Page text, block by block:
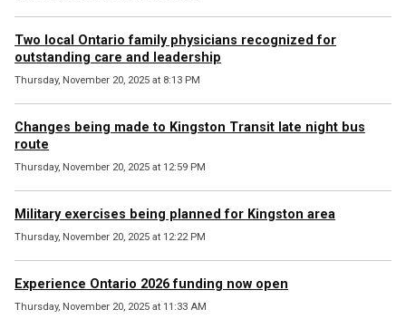
Two local Ontario family physicians recognized for
outstanding care and leadership
Thursday, November 20, 2025 at 8:13 PM
Changes being made to Kingston Transit late night bus
route
Thursday, November 20, 2025 at 12:59 PM
Military exercises being planned for Kingston area
Thursday, November 20, 2025 at 12:22 PM
Experience Ontario 2026 funding now open
Thursday, November 20, 2025 at 11:33 AM